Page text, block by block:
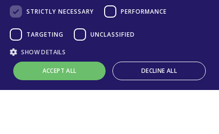
Contatos
Contact us
Where to buy
FAQ
Siga-nos
Cookies
Termos e Condições
Online technical support
STRICTLY NECESSARY
PERFORMANCE
TARGETING UNCLASSIFIED
SHOW DETAILS
ACCEPT ALL DECLINE ALL